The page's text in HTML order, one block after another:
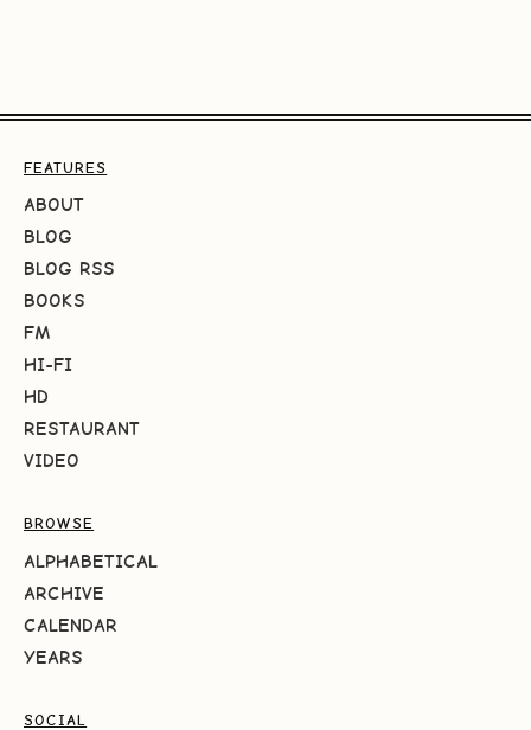
FEATURES
ABOUT
BLOG
BLOG RSS
BOOKS
FM
HI-FI
HD
RESTAURANT
VIDEO
BROWSE
ALPHABETICAL
ARCHIVE
CALENDAR
YEARS
SOCIAL